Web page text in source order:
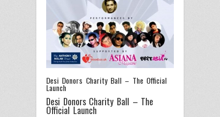
Desi Donors Charity Ball – The Official
Launch
Desi Donors Charity Ball – The
Official Launch